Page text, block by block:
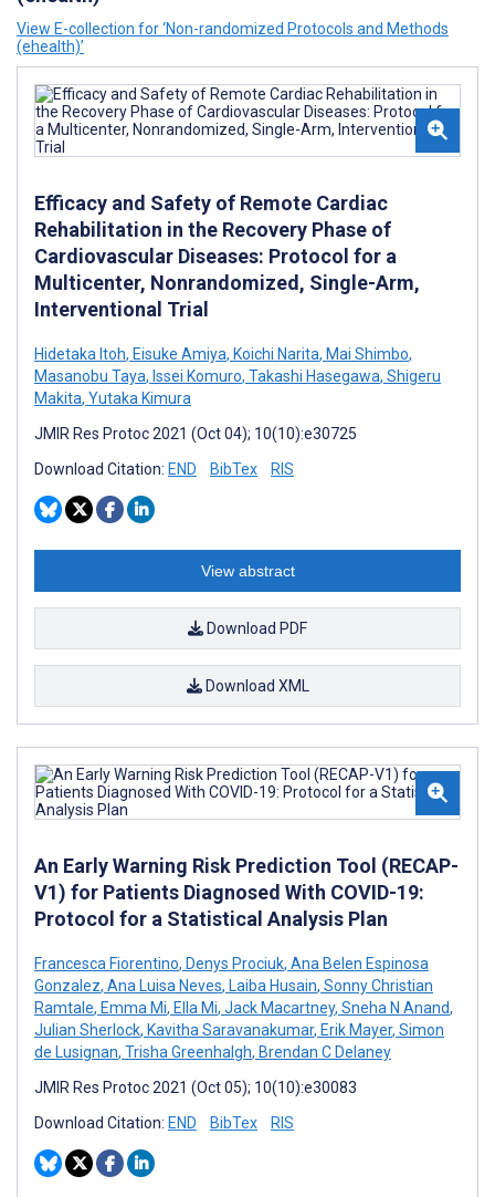
View E-collection for ‘Non-randomized Protocols and Methods
(ehealth)’
Efficacy and Safety of Remote Cardiac
Rehabilitation in the Recovery Phase of
Cardiovascular Diseases: Protocol for a
Multicenter, Nonrandomized, Single-Arm,
Interventional Trial
Hidetaka Itoh, Eisuke Amiya, Koichi Narita, Mai Shimbo,
Masanobu Taya, Issei Komuro, Takashi Hasegawa, Shigeru
Makita, Yutaka Kimura
JMIR Res Protoc 2021 (Oct 04); 10(10):e30725
Download Citation: END BibTex RIS
View abstract
Download PDF
Download XML
An Early Warning Risk Prediction Tool (RECAP-
V1) for Patients Diagnosed With COVID-19:
Protocol for a Statistical Analysis Plan
Francesca Fiorentino, Denys Prociuk, Ana Belen Espinosa
Gonzalez, Ana Luisa Neves, Laiba Husain, Sonny Christian
Ramtale, Emma Mi, Ella Mi, Jack Macartney, Sneha N Anand,
Julian Sherlock, Kavitha Saravanakumar, Erik Mayer, Simon
de Lusignan, Trisha Greenhalgh, Brendan C Delaney
JMIR Res Protoc 2021 (Oct 05); 10(10):e30083
Download Citation: END BibTex RIS